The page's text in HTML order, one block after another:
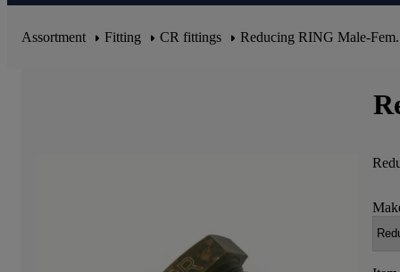
Assortment Fitting CR fittings Reducing RING Male-